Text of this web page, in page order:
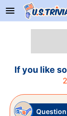
If you like
Question